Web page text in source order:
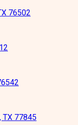
76502
TX 77845